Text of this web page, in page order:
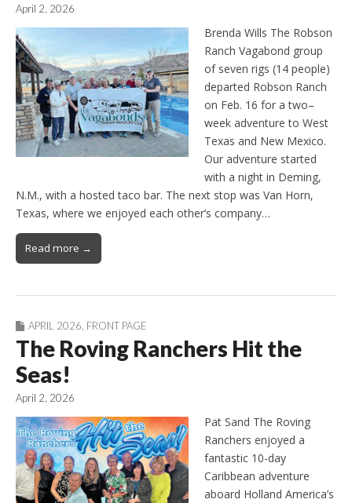
April 2, 2026
Brenda Wills The Robson
Ranch Vagabond group
of seven rigs (14 people)
departed Robson Ranch
on Feb. 16 for a two–
week adventure to West
Texas and New Mexico.
Our adventure started
with a night in Deming,
N.M., with a hosted taco bar. The next stop was Van Horn,
Texas, where we enjoyed each other’s company…
Read more →
APRIL 2026 FRONT PAGE
The Roving Ranchers Hit the
Seas!
April 2, 2026
Pat Sand The Roving
Ranchers enjoyed a
fantastic 10-day
Caribbean adventure
aboard Holland America’s